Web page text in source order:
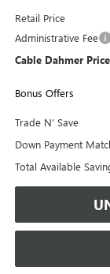
Retail Price
Administrative Fee
Cable Dahmer Price
Bonus Offers
Trade N' Save
Down Payment
Total Available